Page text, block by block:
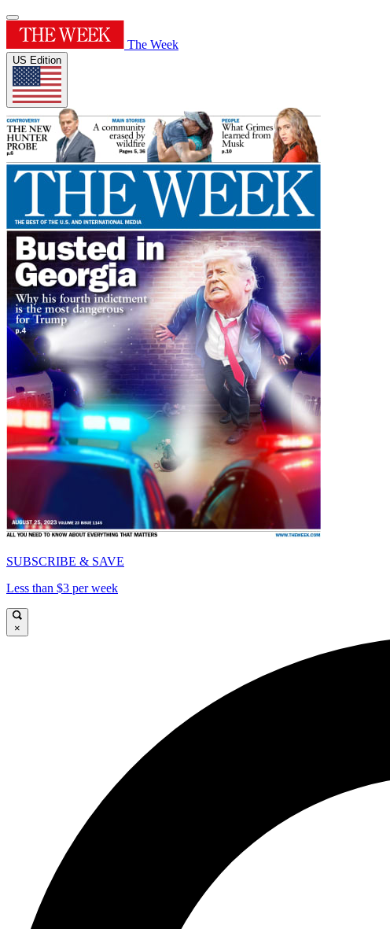
The Week
US Edition
SUBSCRIBE & SAVE
Less than $3 per week
×